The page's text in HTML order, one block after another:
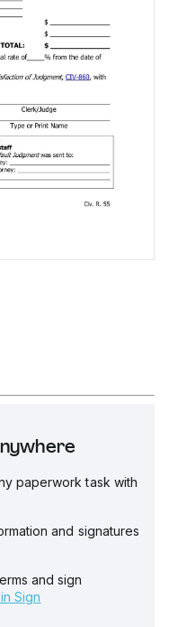
paperwork task with
and signatures
and sign
Sign